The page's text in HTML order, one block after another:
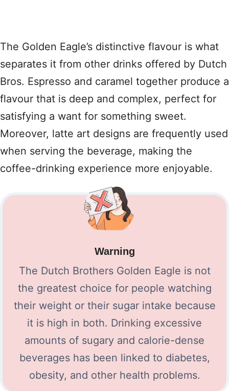
The Golden Eagle’s distinctive flavour is what
separates it from other drinks offered by Dutch
Bros. Espresso and caramel together produce a
flavour that is deep and complex, perfect for
satisfying a want for something sweet.
Moreover, latte art designs are frequently used
when serving the beverage, making the
coffee-drinking experience more enjoyable.
Warning
The Dutch Brothers Golden Eagle is not
the greatest choice for people watching
their weight or their sugar intake because
it is high in both. Drinking excessive
amounts of sugary and calorie-dense
beverages has been linked to diabetes,
obesity, and other health problems.